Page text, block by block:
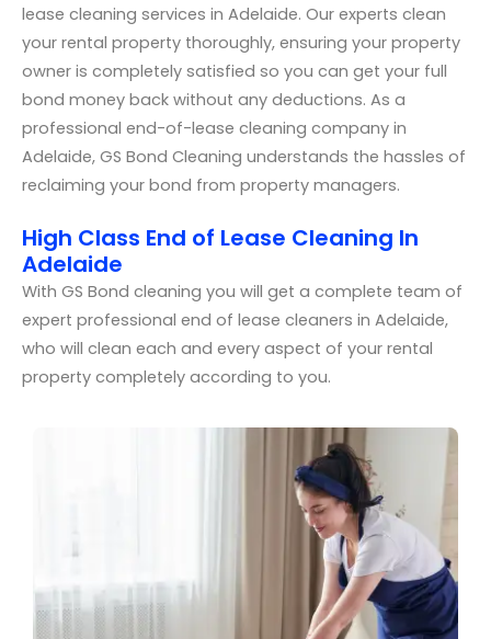
lease cleaning services in Adelaide. Our experts clean
your rental property thoroughly, ensuring your property
owner is completely satisfied so you can get your full
bond money back without any deductions. As a
professional end-of-lease cleaning company in
Adelaide, GS Bond Cleaning understands the hassles of
reclaiming your bond from property managers.
High Class End of Lease Cleaning In
Adelaide
With GS Bond cleaning you will get a complete team of
expert professional end of lease cleaners in Adelaide,
who will clean each and every aspect of your rental
property completely according to you.